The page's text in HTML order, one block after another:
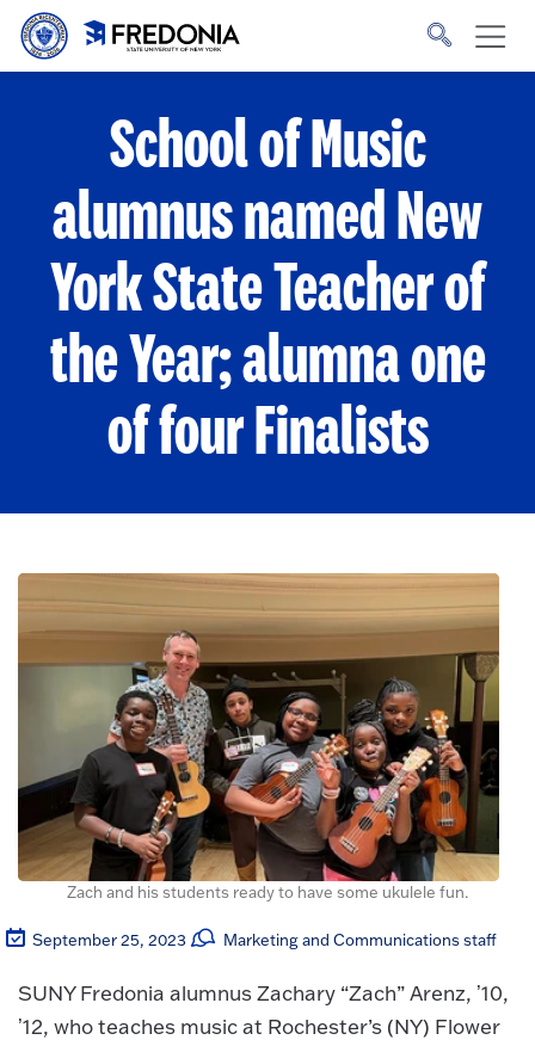
Skip to main content
to
homepage.
School of Music
alumnus named New
York State Teacher of
the Year; alumna one
of four Finalists
Zach and his students ready to have some ukulele fun.
September 25, 2023 Marketing and Communications staff
SUNY Fredonia alumnus Zachary “Zach” Arenz, ʼ10,
ʼ12, who teaches music at Rochester’s (NY) Flower